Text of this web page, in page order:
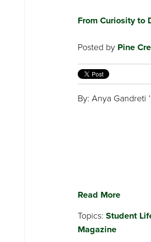
From Curiosity to
Posted by Pine
By: Anya Gandreti
Read More
Topics: Student
Magazine